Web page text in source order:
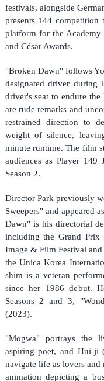
festivals, alongside
presents 144
platform for the
and César Awards.
"Broken Dawn" follows
designated driver during
driver's seat to endure
are rude remarks and
restrained direction to
weight of silence,
minute runtime. The film
audiences as Player
Season 2.
Director Park previously
Sweepers" and appeared
Dawn" is his directorial
including the Grand Prix
Image & Film Festival
the Unica Korea
shim is a veteran
since her 1986 debut.
Seasons 2 and 3,
(2023).
"Mogwa" portrays the
aspiring poet, and Hui-ji
navigate life as lovers
animation depicting a